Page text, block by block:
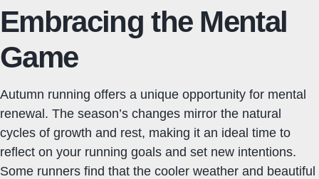
Embracing the Mental
Game
Autumn running offers a unique opportunity for mental
renewal. The season’s changes mirror the natural
cycles of growth and rest, making it an ideal time to
reflect on your running goals and set new intentions.
Some runners find that the cooler weather and beautiful